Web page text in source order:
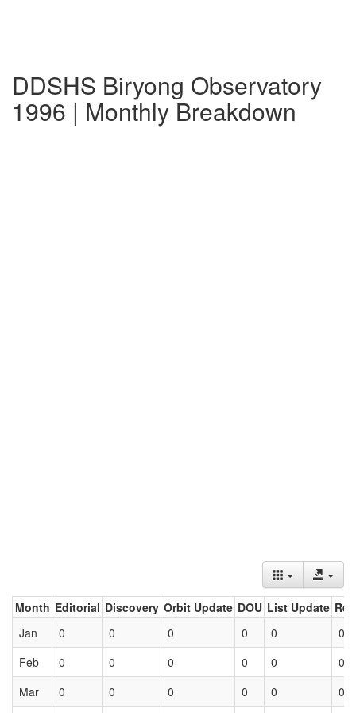
DDSHS Biryong Observatory
1996 | Monthly Breakdown
Month Editorial Discovery Orbit Update DOU List Update
Jan
0 0 0 0 0
0
Feb
0 0 0 0 0
0
Mar
0 0 0 0 0 0